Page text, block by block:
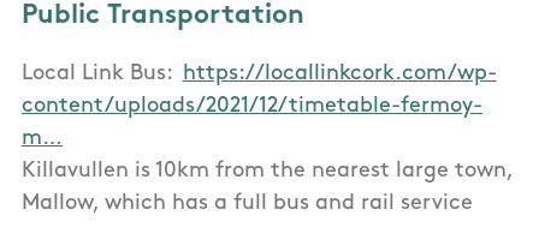
Public Transportation
Local Link Bus:
https://locallinkcork.com/wp-
content/uploads/2021/12/timetable-fermoy-
m…
Killavullen is 10km from the nearest large town,
Mallow, which has a full bus and rail service